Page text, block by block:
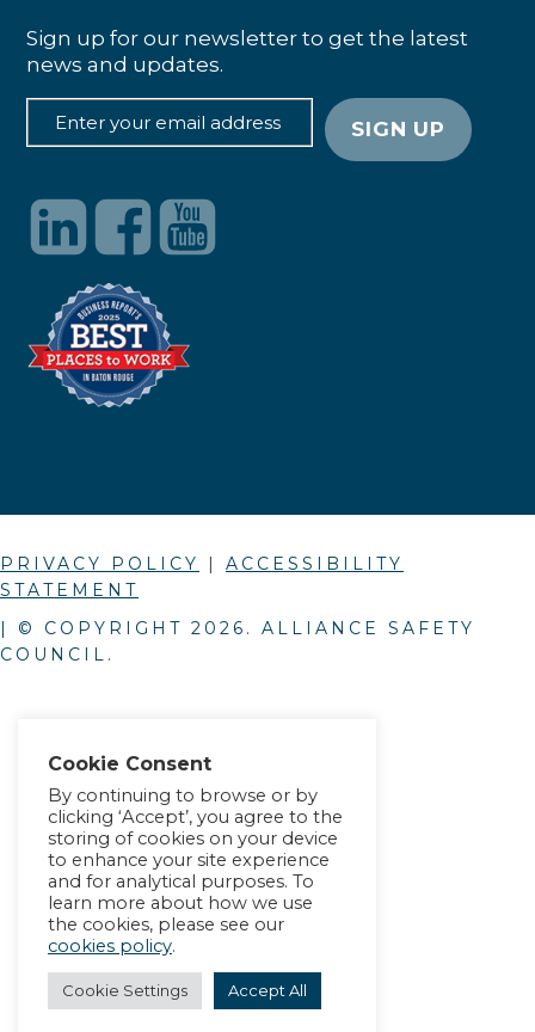
Sign up for our newsletter to get the latest
news and updates.
PRIVACY POLICY | ACCESSIBILITY
STATEMENT
| © COPYRIGHT 2026 . ALLIANCE SAFETY
COUNCIL.
Cookie Consent
By continuing to browse or by
clicking ‘Accept’, you agree to the
storing of cookies on your device
to enhance your site experience
and for analytical purposes. To
learn more about how we use
the cookies, please see our
cookies policy.
Cookie Settings Accept All